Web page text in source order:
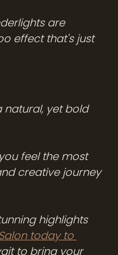
are
effect that's just
natural, yet bold
feel the most
creative journey
highlights
today to
to bring your